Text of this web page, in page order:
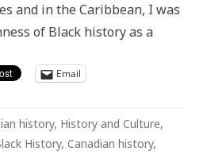
and in the Caribbean, I was
of Black history as a
Email
history, History and Culture,
History, Canadian history,